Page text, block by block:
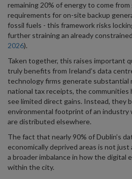
remaining 20% of energy to come
requirements for on-site backup
fossil fuels - this framework risks
further straining an already
2026).
Taken together, this raises important
truly benefits from Ireland’s data
technology firms generate
national tax receipts, the
see limited direct gains. Instead, they
environmental footprint of an industry
are distributed elsewhere.
The fact that nearly 90% of Dublin’s
economically deprived areas is not
a broader imbalance in how the digital
within the city.